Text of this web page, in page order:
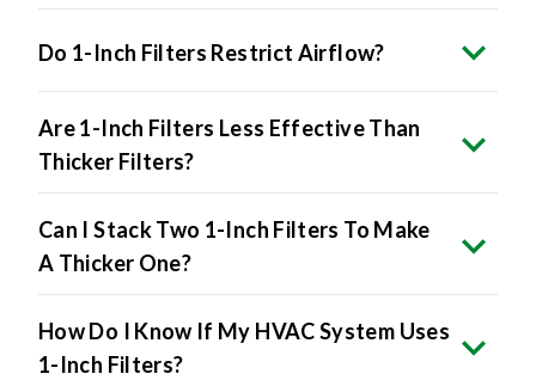
Do 1-Inch Filters Restrict Airflow?
Are 1-Inch Filters Less Effective Than
Thicker Filters?
Can I Stack Two 1-Inch Filters To Make
A Thicker One?
How Do I Know If My HVAC System Uses
1-Inch Filters?